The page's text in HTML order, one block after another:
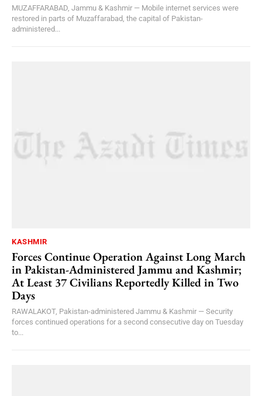
MUZAFFARABAD, Jammu & Kashmir — Mobile internet services were
restored in parts of Muzaffarabad, the capital of Pakistan-
administered...
KASHMIR
Forces Continue Operation Against Long March
in Pakistan-Administered Jammu and Kashmir;
At Least 37 Civilians Reportedly Killed in Two
Days
RAWALAKOT, Pakistan-administered Jammu & Kashmir — Security
forces continued operations for a second consecutive day on Tuesday
to...